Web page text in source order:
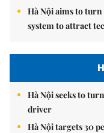
Hà Nội aims to
system to attract
Hà Nội seeks to
driver
Hà Nội targets 30